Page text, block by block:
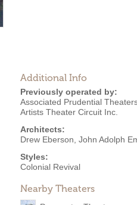
Additional Info
Previously operated by:
Associated Prudential
Artists Theater Circuit Inc.
Architects:
Drew Eberson John Adolph
Styles:
Colonial Revival
Nearby Theaters